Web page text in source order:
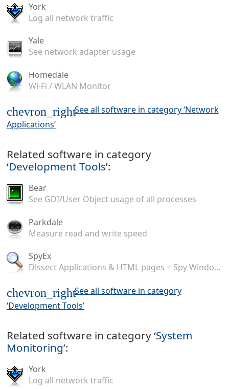
York
Log all network traffic
Yale
See network adapter usage
Homedale
Wi-Fi / WLAN Monitor
chevron_rightSee all software in category ‘Network
Applications’
Related software in category
‘Development Tools’:
Bear
See GDI/User Object usage of all processes
Parkdale
Measure read and write speed
SpyEx
Dissect Applications & HTML pages + Spy Windows Messages
chevron_rightSee all software in category
‘Development Tools’
Related software in category ‘System
Monitoring’:
York
Log all network traffic